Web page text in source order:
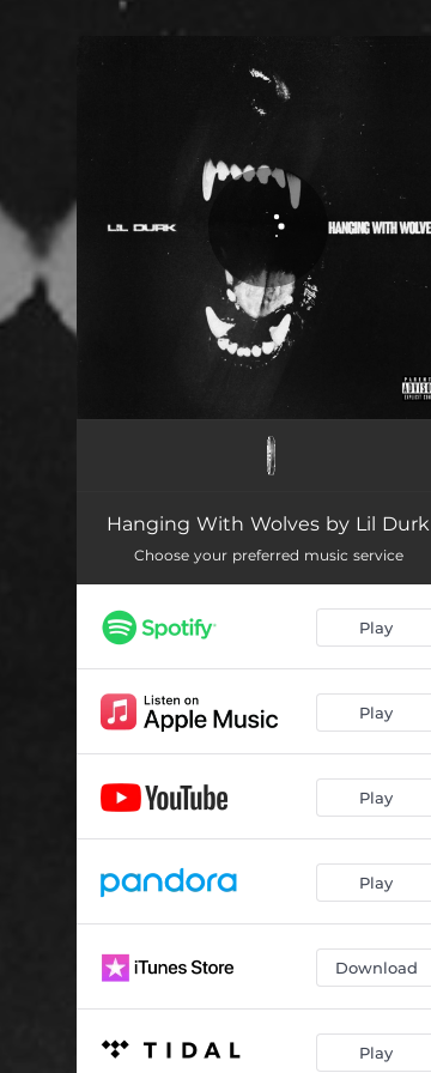
Hanging With Wolves
Hanging With Wolves by Lil Durk
Choose your preferred music service
Play
Play
Play
Play
Download
Play